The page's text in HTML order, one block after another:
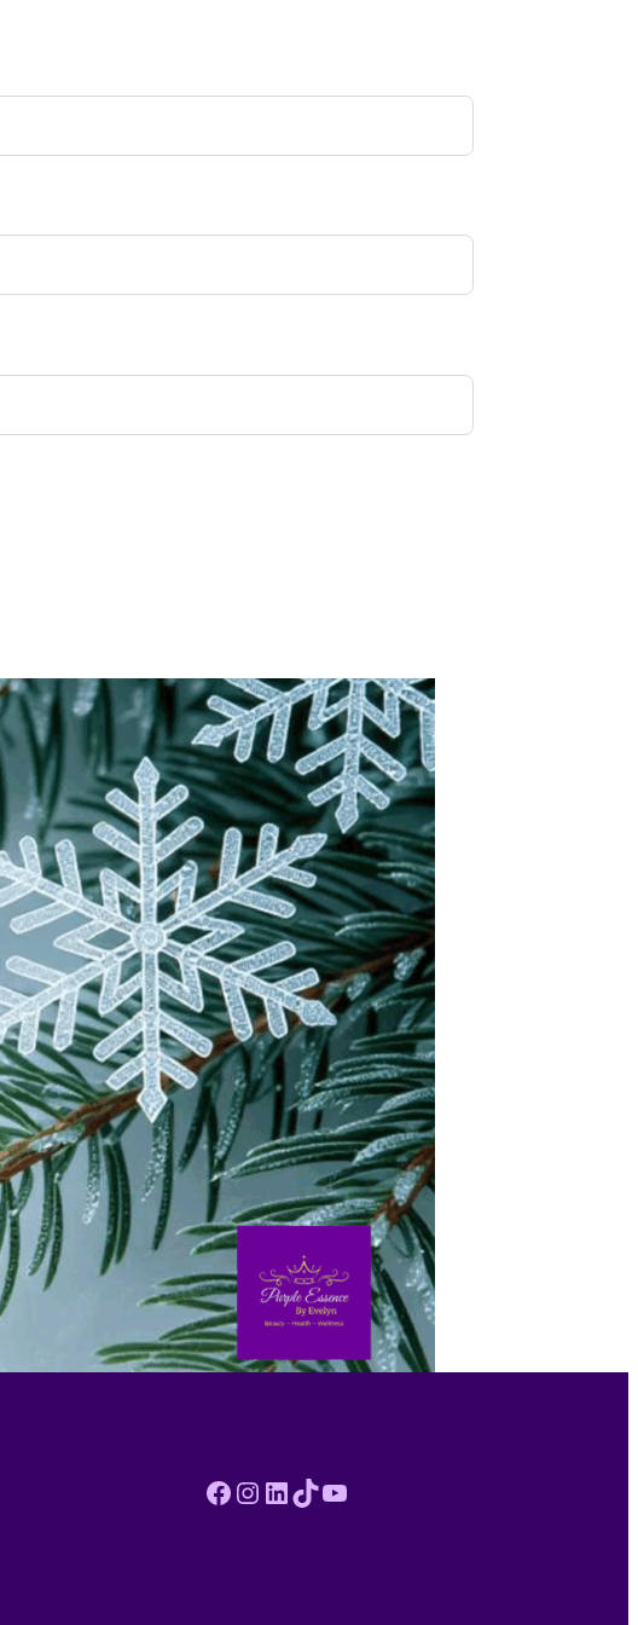
Facebook Instagram LinkedIn TikTok YouTube